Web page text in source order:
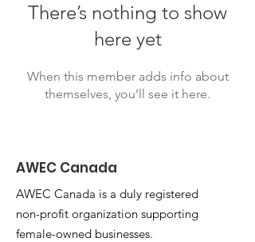
There’s nothing to show
here yet
When this member adds info about
themselves, you’ll see it here.
AWEC Canada
AWEC Canada is a duly registered
non-profit organization supporting
female-owned businesses.